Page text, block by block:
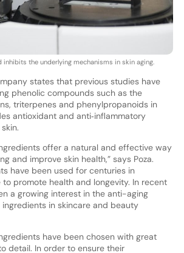
inhibits the underlying mechanisms in skin aging.
states that previous studies have
phenolic compounds such as the
triterpenes and phenylpropanoids in
antioxidant and anti‐inflammatory
offer a natural and effective way
and improve skin health,” says Poza.
have been used for centuries in
promote health and longevity. In recent
a growing interest in the anti-aging
in skincare and beauty
have been chosen with great
detail. In order to ensure their